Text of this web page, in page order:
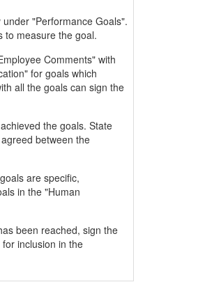
"Performance Goals".
to measure the goal.
Comments" with
for goals which
all the goals can sign the
the goals. State
between the
are specific,
in the "Human
been reached, sign the
inclusion in the